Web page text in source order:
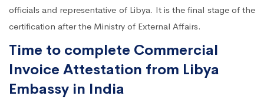
officials and representative of Libya. It is the final stage of the
certification after the Ministry of External Affairs.
Time to complete Commercial
Invoice Attestation from Libya
Embassy in India